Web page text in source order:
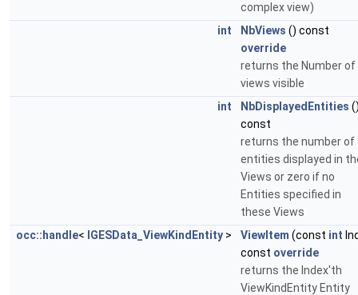
complex view)
int
NbViews () const
override
returns the Number of
views visible
int
NbDisplayedEntities
const
returns the number of
entities displayed in
Views or zero if no
Entities specified in
these Views
occ::handle< IGESData_ViewKindEntity > ViewItem (const int
const override
returns the Index'th
ViewKindEntity Entity